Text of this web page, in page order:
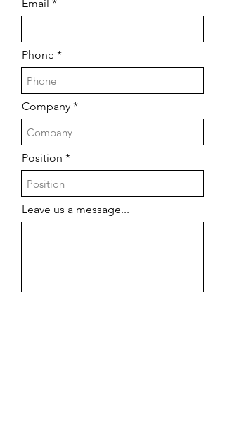
Email
Phone
Company
Position
Leave us a message...